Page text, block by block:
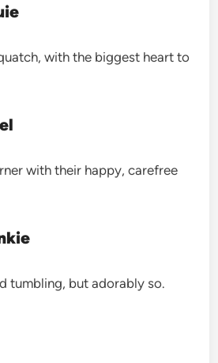
with the biggest heart to
with their happy, carefree
tumbling, but adorably so.